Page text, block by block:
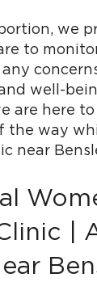
we
to
well-
are here
the way
near
|